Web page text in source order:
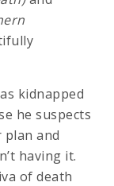
kidnapped
he suspects
plan and
having it.
of death